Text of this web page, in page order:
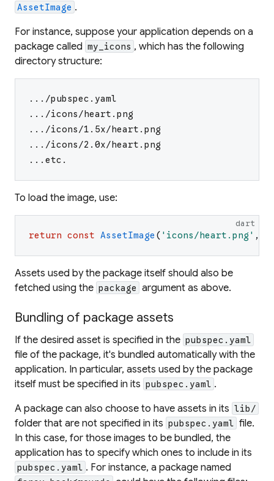
AssetImage .
For instance, suppose your application depends on a
package called my_icons , which has the following
directory structure:
.../pubspec.yaml
.../icons/heart.png
.../icons/1.5x/heart.png
.../icons/2.0x/heart.png
...etc.
To load the image, use:
dart
return const AssetImage ( ' icons/heart.png ' ,
Assets used by the package itself should also be
fetched using the package argument as above.
Bundling of package assets
If the desired asset is specified in the pubspec.yaml
file of the package, it's bundled automatically with the
application. In particular, assets used by the package
itself must be specified in its pubspec.yaml .
A package can also choose to have assets in its lib/
folder that are not specified in its pubspec.yaml file.
In this case, for those images to be bundled, the
application has to specify which ones to include in its
pubspec.yaml . For instance, a package named